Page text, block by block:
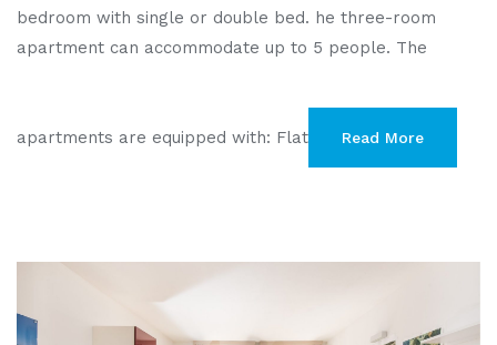
bedroom with single or double bed. he three-room
apartment can accommodate up to 5 people. The
apartments are equipped with: Flat Read More